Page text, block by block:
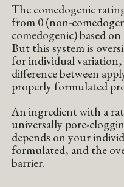
The comedogenic
from 0 (non-
comedogenic) based
But this system is
for individual
difference between
properly formulated
An ingredient with a
universally pore-
depends on your
formulated, and the
barrier.